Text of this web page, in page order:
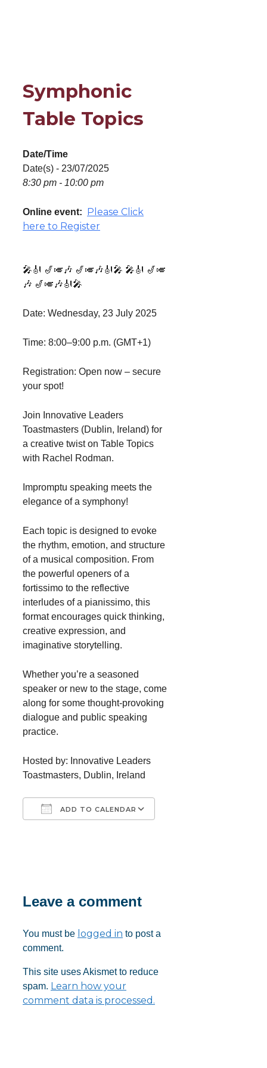
Symphonic
Table Topics
Date/Time
Date(s) - 23/07/2025
8:30 pm - 10:00 pm
Online event:
Please Click
here to Register
🎤🎻 🎷🎺🎶 🎷🎺🎶🎻🎤 🎤🎻 🎷🎺
🎶 🎷🎺🎶🎻🎤
Date: Wednesday, 23 July 2025
Time: 8:00–9:00 p.m. (GMT+1)
Registration: Open now – secure
your spot!
Join Innovative Leaders
Toastmasters (Dublin, Ireland) for
a creative twist on Table Topics
with Rachel Rodman.
Impromptu speaking meets the
elegance of a symphony!
Each topic is designed to evoke
the rhythm, emotion, and structure
of a musical composition. From
the powerful openers of a
fortissimo to the reflective
interludes of a pianissimo, this
format encourages quick thinking,
creative expression, and
imaginative storytelling.
Whether you’re a seasoned
speaker or new to the stage, come
along for some thought-provoking
dialogue and public speaking
practice.
Hosted by: Innovative Leaders
Toastmasters, Dublin, Ireland
ADD TO CALENDAR
Leave a comment
You must be logged in to post a
comment.
This site uses Akismet to reduce
spam. Learn how your
comment data is processed.